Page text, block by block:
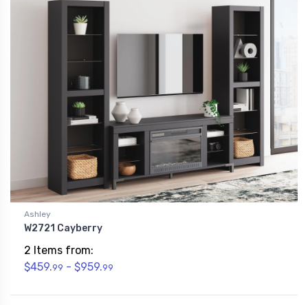
Ashley
W2721 Cayberry
2 Items from:
$459.99 - $959.99